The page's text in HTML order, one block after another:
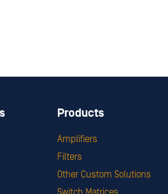
Products
Amplifiers
Filters
Other Custom Solutions